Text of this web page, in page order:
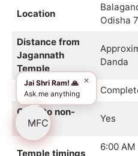
Location
Odisha
Distance from
Jagannath
Temple
Danda
Entry fee
Open to non-
Hindus
Yes
Temple timings
6:00
Jai Shri Ram! 🙏
Ask me anything
✕